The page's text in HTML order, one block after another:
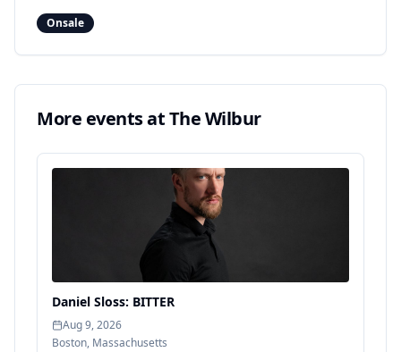
Onsale
More events atThe Wilbur
Daniel Sloss: BITTER
Aug 9, 2026
Boston, Massachusetts